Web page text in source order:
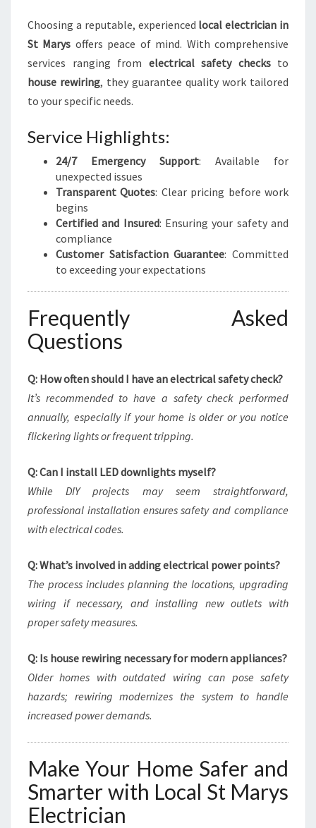
Choosing a reputable, experienced local electrician in
St Marys offers peace of mind. With comprehensive
services ranging from electrical safety checksto
house rewiring, they guarantee quality work tailored
to your specific needs.
Service Highlights:
24/7 Emergency Support: Available for
unexpected issues
Transparent Quotes: Clear pricing before work
begins
Certified and Insured: Ensuring your safety and
compliance
Customer Satisfaction Guarantee: Committed
to exceeding your expectations
Frequently Asked
Questions
Q: How often should I have an electrical safety check?
It’s recommended to have a safety check performed
annually, especially if your home is older or you notice
flickering lights or frequent tripping.
Q: Can I install LED downlights myself?
While DIY projects may seem straightforward,
professional installation ensures safety and compliance
with electrical codes.
Q: What’s involved in adding electrical power points?
The process includes planning the locations, upgrading
wiring if necessary, and installing new outlets with
proper safety measures.
Q: Is house rewiring necessary for modern appliances?
Older homes with outdated wiring can pose safety
hazards; rewiring modernizes the system to handle
increased power demands.
Make Your Home Safer and
Smarter with Local St Marys
Electrician